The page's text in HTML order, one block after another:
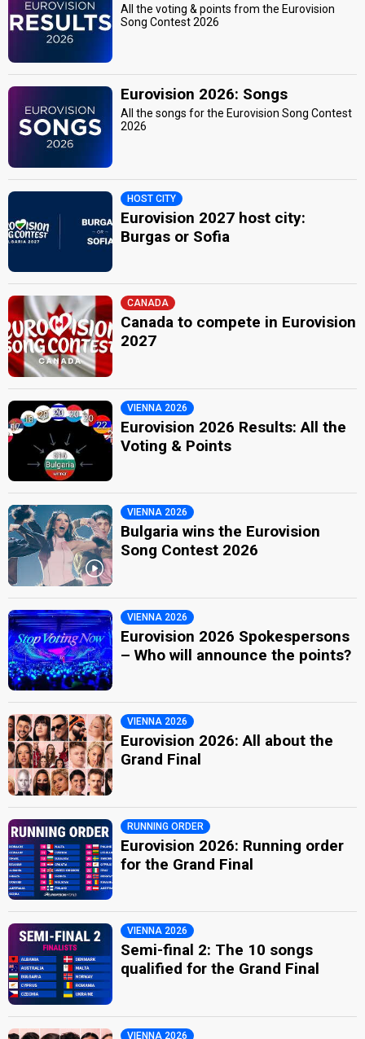
All the voting & points from the Eurovision
Song Contest 2026
Eurovision 2026: Songs
All the songs for the Eurovision Song Contest
2026
HOST CITY
Eurovision 2027 host city:
Burgas or Sofia
CANADA
Canada to compete in Eurovision
2027
VIENNA 2026
Eurovision 2026 Results: All the
Voting & Points
VIENNA 2026
Bulgaria wins the Eurovision
Song Contest 2026
VIENNA 2026
Eurovision 2026 Spokespersons
– Who will announce the points?
VIENNA 2026
Eurovision 2026: All about the
Grand Final
RUNNING ORDER
Eurovision 2026: Running order
for the Grand Final
VIENNA 2026
Semi-final 2: The 10 songs
qualified for the Grand Final
VIENNA 2026